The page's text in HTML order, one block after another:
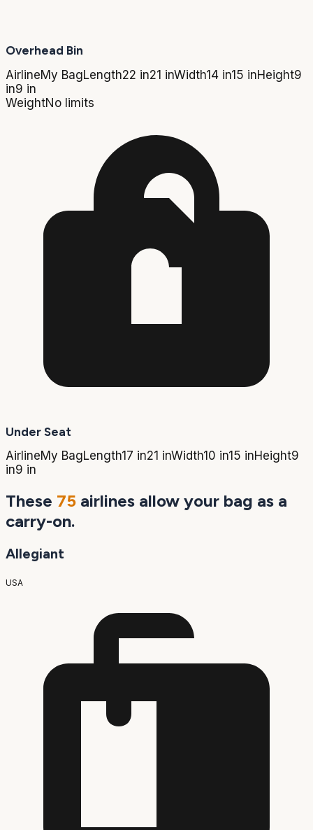
Overhead Bin
AirlineMy BagLength22 in21 inWidth14 in15 inHeight9
in9 in
WeightNo limits
Under Seat
AirlineMy BagLength17 in21 inWidth10 in15 inHeight9
in9 in
These 75 airlines allow your bag as a
carry-on.
Allegiant
USA